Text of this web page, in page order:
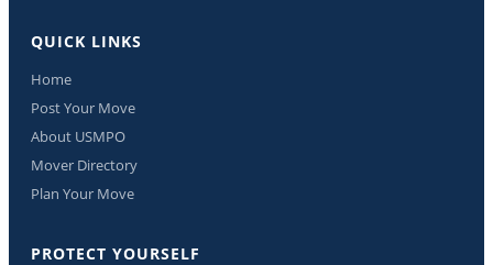
QUICK LINKS
Home
Post Your Move
About USMPO
Mover Directory
Plan Your Move
PROTECT YOURSELF